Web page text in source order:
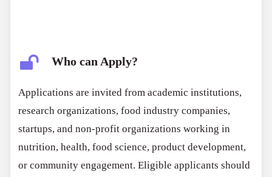
Who can Apply?
Applications are invited from academic institutions,
research organizations, food industry companies,
startups, and non-profit organizations working in
nutrition, health, food science, product development,
or community engagement. Eligible applicants should